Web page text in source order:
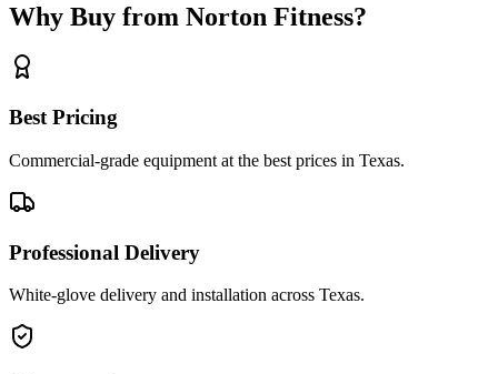
Why Buy from Norton Fitness?
Best Pricing
Commercial-grade equipment at the best prices in Texas.
Professional Delivery
White-glove delivery and installation across Texas.